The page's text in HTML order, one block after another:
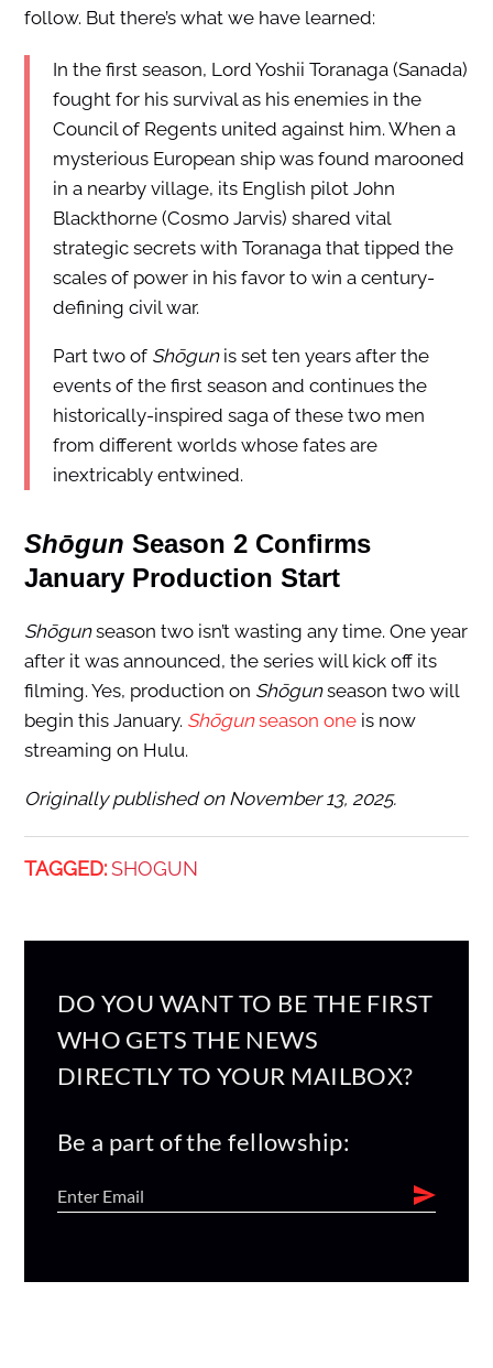
follow. But there’s what we have learned:
In the first season, Lord Yoshii Toranaga (Sanada)
fought for his survival as his enemies in the
Council of Regents united against him. When a
mysterious European ship was found marooned
in a nearby village, its English pilot John
Blackthorne (Cosmo Jarvis) shared vital
strategic secrets with Toranaga that tipped the
scales of power in his favor to win a century-
defining civil war.
Part two of Shōgun is set ten years after the
events of the first season and continues the
historically-inspired saga of these two men
from different worlds whose fates are
inextricably entwined.
Shōgun Season 2 Confirms
January Production Start
Shōgunseason two isn’t wasting any time. One year
after it was announced, the series will kick off its
filming. Yes, production on Shōgunseason two will
begin this January. Shōgunseason oneis now
streaming on Hulu.
Originally published on November 13, 2025.
TAGGED: SHOGUN
DO YOU WANT TO BE THE FIRST
WHO GETS THE NEWS
DIRECTLY TO YOUR MAILBOX?
Be a part of the fellowship: